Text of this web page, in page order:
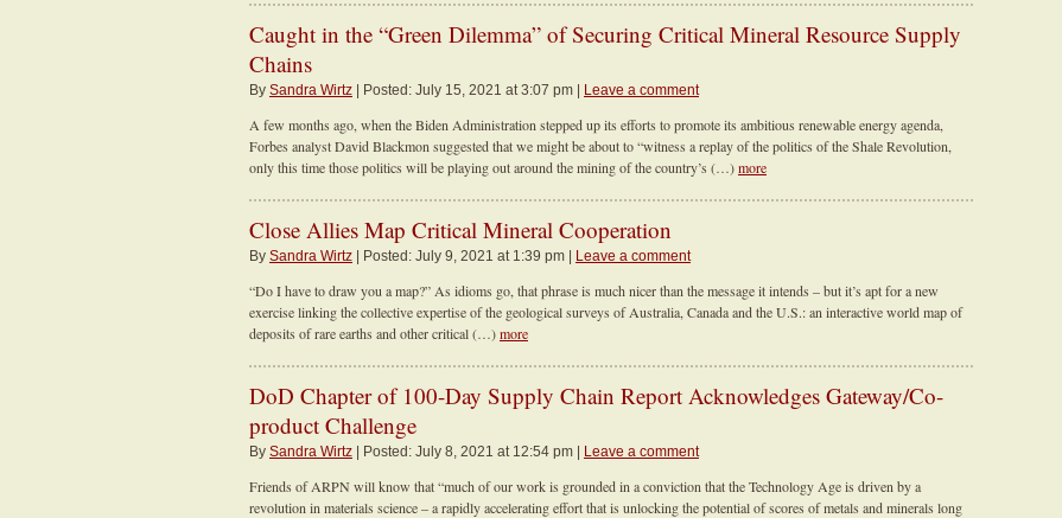
Caught in the “Green Dilemma” of Securing Critical Mineral Resource Supply
Chains
By Sandra Wirtz | Posted: July 15, 2021 at 3:07 pm | Leave a comment
A few months ago, when the Biden Administration stepped up its efforts to promote its ambitious renewable energy agenda,
Forbes analyst David Blackmon suggested that we might be about to “witness a replay of the politics of the Shale Revolution,
only this time those politics will be playing out around the mining of the country’s (…)more
Close Allies Map Critical Mineral Cooperation
By Sandra Wirtz | Posted: July 9, 2021 at 1:39 pm | Leave a comment
“Do I have to draw you a map?” As idioms go, that phrase is much nicer than the message it intends – but it’s apt for a new
exercise linking the collective expertise of the geological surveys of Australia, Canada and the U.S.: an interactive world map of
deposits of rare earths and other critical (…)more
DoD Chapter of 100-Day Supply Chain Report Acknowledges Gateway/Co-
product Challenge
By Sandra Wirtz | Posted: July 8, 2021 at 12:54 pm | Leave a comment
Friends of ARPN will know that “much of our work is grounded in a conviction that the Technology Age is driven by a
revolution in materials science – a rapidly accelerating effort that is unlocking the potential of scores of metals and minerals long